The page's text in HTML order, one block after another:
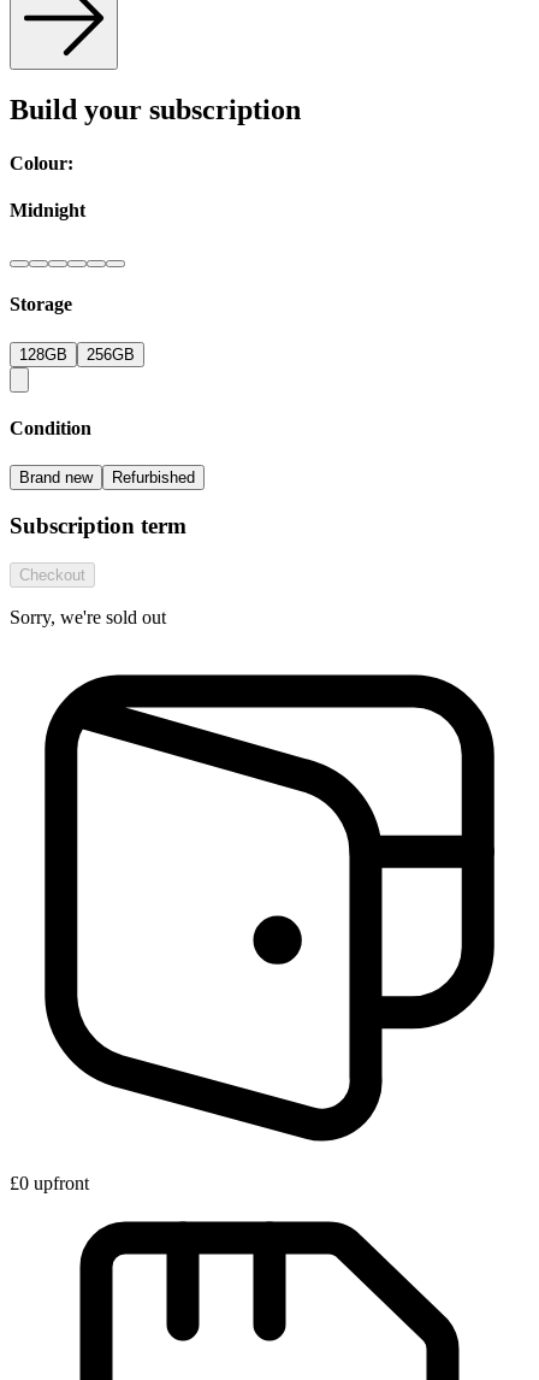
Build your subscription
Colour:
Midnight
Storage
128GB 256GB
Condition
Brand new Refurbished
Subscription term
Checkout
Sorry, we're sold out
£0 upfront